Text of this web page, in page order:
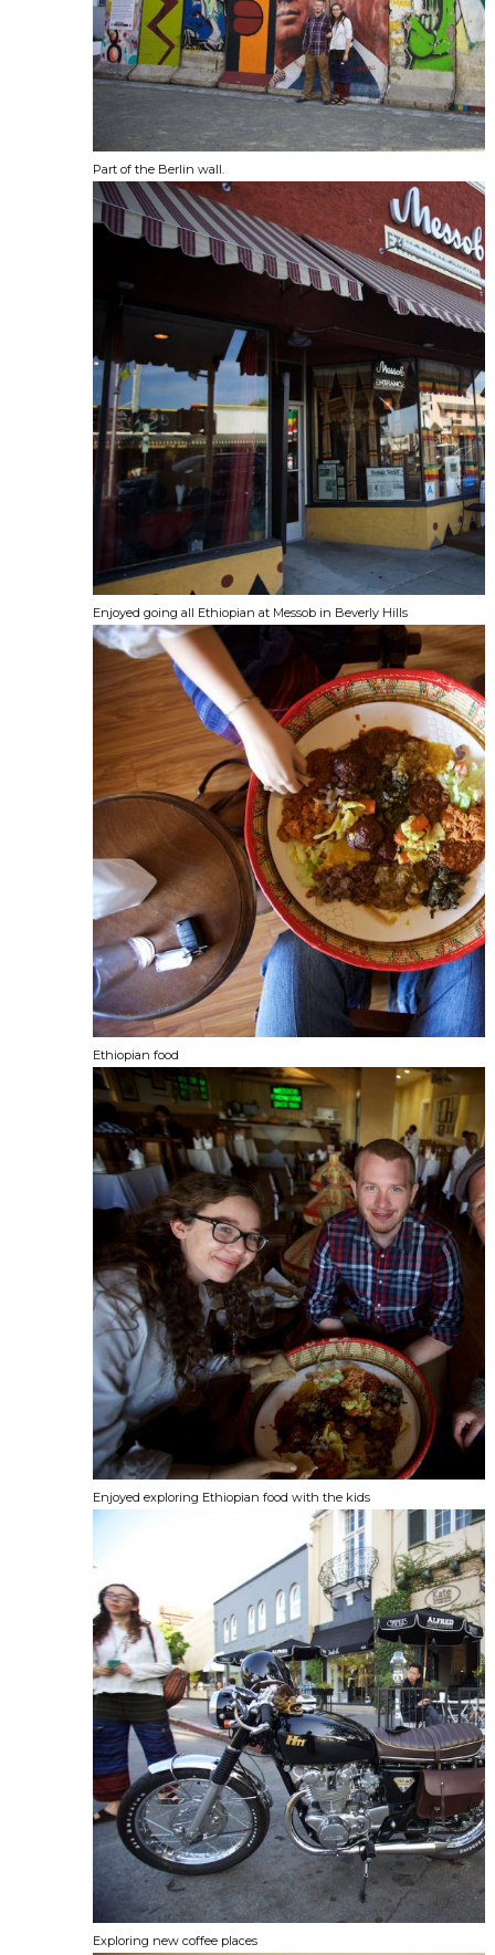
Part of the Berlin wall.
Enjoyed going all Ethiopian at Messob in Beverly Hills
Ethiopian food
Enjoyed exploring Ethiopian food with the kids
Exploring new coffee places